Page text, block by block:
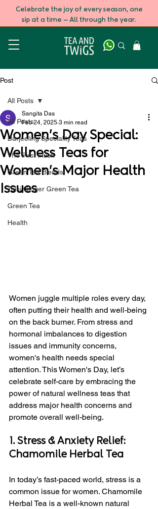
Celebrate the joy of every season, one
sip at a time — All through the year.
Post
All Posts
Darjeeling Speciality Teas
The First Flush
Green Tea Blends
Tulsi Ginger Green Tea
Green Tea
Health
All Posts
Women's Day Special:
Wellness Teas for
Women's Major Health
Issues
Sangita Das
Feb 24, 2025 3 min read
Women juggle multiple roles every day,
often putting their health and well-being
on the back burner. From stress and
hormonal imbalances to digestion
issues and immunity concerns,
women's health needs special
attention. This Women's Day, let’s
celebrate self-care by embracing the
power of natural wellness teas that
address major health concerns and
promote overall well-being.
1. Stress & Anxiety Relief:
Chamomile Herbal Tea
In today’s fast-paced world, stress is a
common issue for women. Chamomile
Herbal Tea is a well-known natural